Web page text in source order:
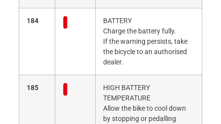
184
BATTERY
Charge the battery fully.
If the warning persists, take
the bicycle to an authorised
dealer.
185
HIGH BATTERY
TEMPERATURE
Allow the bike to cool down
by stopping or pedalling